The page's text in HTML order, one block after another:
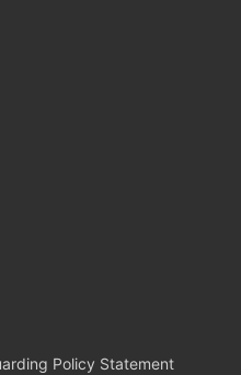
Policy Statement